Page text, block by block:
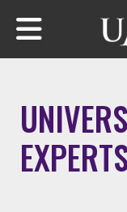
Skip to main